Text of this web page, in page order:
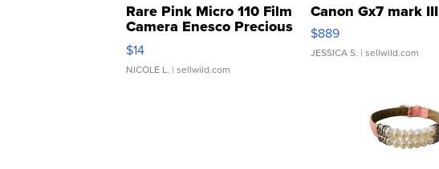
Rare Pink Micro 110 Film
Camera Enesco Precious
Moments TD4
$14
NICOLE L. | sellwild.com
Canon Gx7 mark III
$889
JESSICA S. | sellwild.com